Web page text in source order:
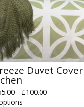
Duvet
- £100.00